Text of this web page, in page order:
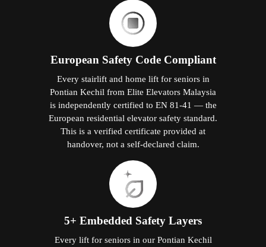
European Safety Code Compliant
Every stairlift and home lift for seniors in
Pontian Kechil from Elite Elevators Malaysia
is independently certified to EN 81-41 — the
European residential elevator safety standard.
This is a verified certificate provided at
handover, not a self-declared claim.
5+ Embedded Safety Layers
Every lift for seniors in our Pontian Kechil